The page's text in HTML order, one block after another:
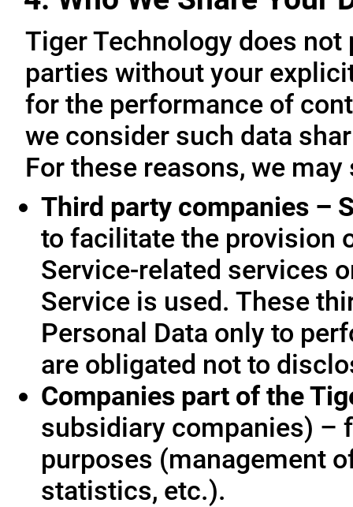
Tiger Technology does
parties without your
for the performance of
we consider such data
For these reasons, we
Third party companies –
to facilitate the provision
Service-related services
Service is used. These
Personal Data only to
are obligated not to
Companies part of the
subsidiary companies) –
purposes (management
statistics, etc.).